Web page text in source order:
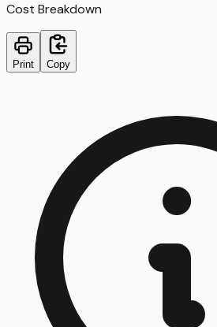
Cost Breakdown
Print Copy